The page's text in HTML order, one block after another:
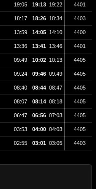
19:05 19:13 19:22 4401
18:17 18:26 18:34 4403
13:59 14:05 14:10 4400
13:36 13:41 13:46 4401
09:49 10:02 10:13 4405
09:24 09:46 09:49 4405
08:40 08:44 08:47 4405
08:07 08:14 08:18 4405
06:47 06:56 07:03 4405
03:53 04:00 04:03 4405
02:55 03:01 03:05 4403